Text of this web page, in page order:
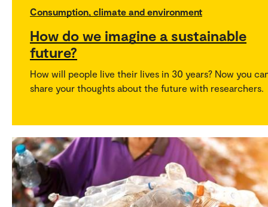
Consumption, climate and environment
How do we imagine a sustainable
future?
How will people live their lives in 30 years? Now you
share your thoughts about the future with researchers.